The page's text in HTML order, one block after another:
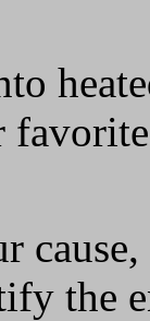
cause,
the